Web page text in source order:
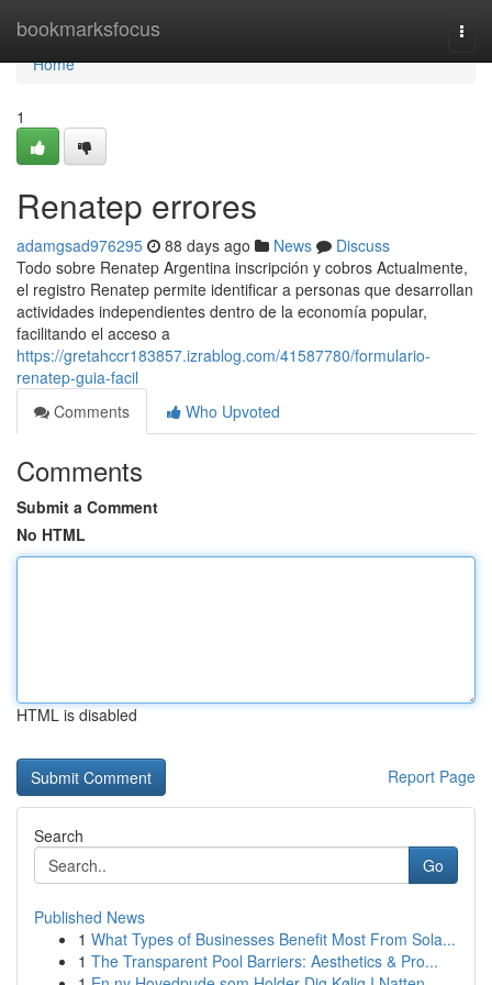
bookmarksfocus
Home
Home
1
Renatep errores
adamgsad976295 88 days ago News
Discuss
Todo sobre Renatep Argentina inscripción y cobros Actualmente,
el registro Renatep permite identificar a personas que desarrollan
actividades independientes dentro de la economía popular,
facilitando el acceso a
https://gretahccr183857.izrablog.com/41587780/formulario-
renatep-guia-facil
Comments
Who Upvoted
Comments
Submit a Comment
No HTML
HTML is disabled
Report Page
Search
Go
Published News
1 What Types of Businesses Benefit Most From Sola...
1 The Transparent Pool Barriers: Aesthetics & Pro...